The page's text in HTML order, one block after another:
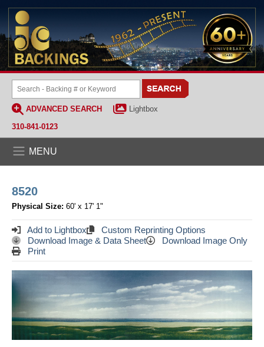
ADVANCED SEARCH
Lightbox
310-841-0123
MENU
8520
Physical Size: 60' x 17' 1"
Add to Lightbox
Custom Reprinting Options
Download Image & Data Sheet
Download Image Only
Print